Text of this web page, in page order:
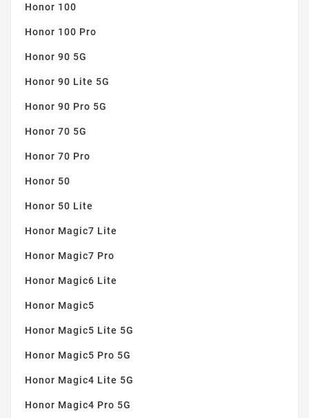
Honor 100
Honor 100 Pro
Honor 90 5G
Honor 90 Lite 5G
Honor 90 Pro 5G
Honor 70 5G
Honor 70 Pro
Honor 50
Honor 50 Lite
Honor Magic7 Lite
Honor Magic7 Pro
Honor Magic6 Lite
Honor Magic5
Honor Magic5 Lite 5G
Honor Magic5 Pro 5G
Honor Magic4 Lite 5G
Honor Magic4 Pro 5G